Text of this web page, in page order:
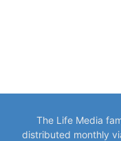
The Life Media
distributed monthly